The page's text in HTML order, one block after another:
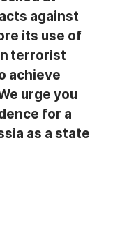
against
its use of
terrorist
achieve
urge you
for a
as a state